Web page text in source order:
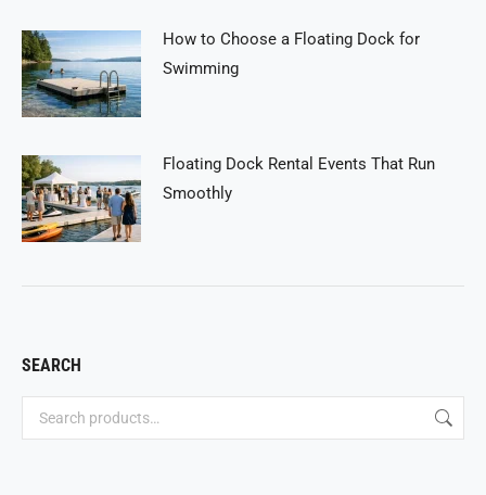
How to Choose a Floating Dock for
Swimming
Floating Dock Rental Events That Run
Smoothly
SEARCH